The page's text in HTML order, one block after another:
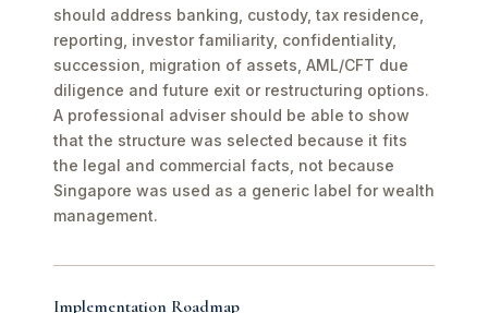
should address banking, custody, tax residence,
reporting, investor familiarity, confidentiality,
succession, migration of assets, AML/CFT due
diligence and future exit or restructuring options.
A professional adviser should be able to show
that the structure was selected because it fits
the legal and commercial facts, not because
Singapore was used as a generic label for wealth
management.
Implementation Roadmap